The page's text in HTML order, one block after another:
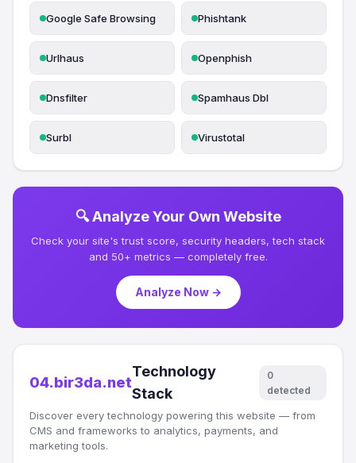
Google Safe Browsing Phishtank
Urlhaus Openphish
Dnsfilter Spamhaus Dbl
Surbl Virustotal
🔍 Analyze Your Own Website
Check your site's trust score, security headers, tech stack
and 50+ metrics — completely free.
Analyze Now →
04.bir3da.net
Technology
Stack
0
detected
Discover every technology powering this website — from
CMS and frameworks to analytics, payments, and
marketing tools.